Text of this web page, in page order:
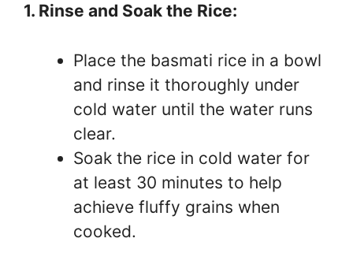
1. Rinse and Soak the Rice:
Place the basmati rice in a bowl
and rinse it thoroughly under
cold water until the water runs
clear.
Soak the rice in cold water for
at least 30 minutes to help
achieve fluffy grains when
cooked.